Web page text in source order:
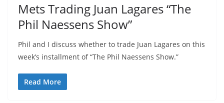
Mets Trading Juan Lagares “The
Phil Naessens Show”
Phil and I discuss whether to trade Juan Lagares on this
week’s installment of “The Phil Naessens Show.”
Read More